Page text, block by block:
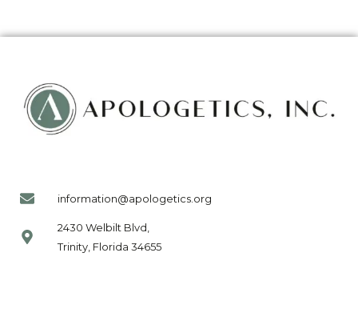
information@apologetics.org
2430 Welbilt Blvd,
Trinity, Florida 34655